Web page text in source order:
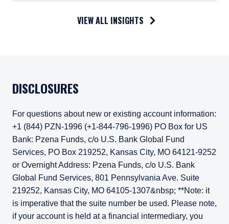
VIEW ALL INSIGHTS
DISCLOSURES
For questions about new or existing account information:
+1 (844) PZN-1996 (+1-844-796-1996) PO Box for US
Bank: Pzena Funds, c/o U.S. Bank Global Fund
Services, PO Box 219252, Kansas City, MO 64121-9252
or Overnight Address: Pzena Funds, c/o U.S. Bank
Global Fund Services, 801 Pennsylvania Ave. Suite
219252, Kansas City, MO 64105-1307&nbsp; **Note: it
is imperative that the suite number be used. Please note,
if your account is held at a financial intermediary, you